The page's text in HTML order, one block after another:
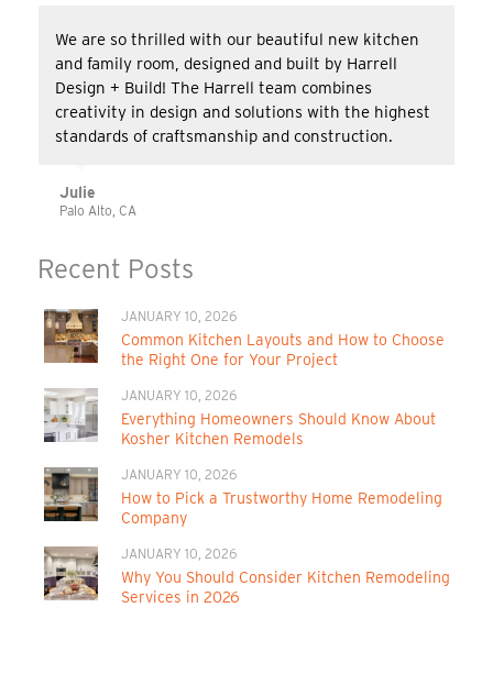
We are so thrilled with our beautiful new kitchen
and family room, designed and built by Harrell
Design + Build! The Harrell team combines
creativity in design and solutions with the highest
standards of craftsmanship and construction.
Julie
Palo Alto, CA
Recent Posts
JANUARY 10, 2026
Common Kitchen Layouts and How to Choose
the Right One for Your Project
JANUARY 10, 2026
Everything Homeowners Should Know About
Kosher Kitchen Remodels
JANUARY 10, 2026
How to Pick a Trustworthy Home Remodeling
Company
JANUARY 10, 2026
Why You Should Consider Kitchen Remodeling
Services in 2026